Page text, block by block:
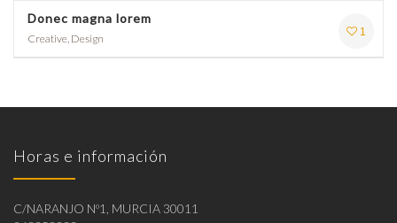
1
Donec magna lorem
Creative, Design
Horas e información
C/NARANJO Nº1, MURCIA 30011